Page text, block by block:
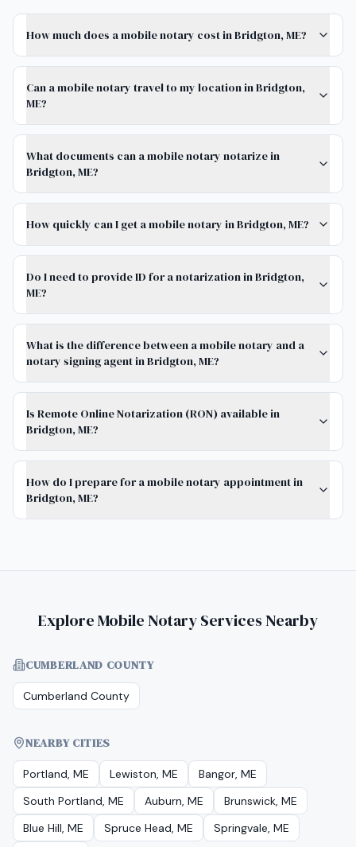
How much does a mobile notary cost in Bridgton, ME?
Can a mobile notary travel to my location in Bridgton,
ME?
What documents can a mobile notary notarize in
Bridgton, ME?
How quickly can I get a mobile notary in Bridgton, ME?
Do I need to provide ID for a notarization in Bridgton,
ME?
What is the difference between a mobile notary and a
notary signing agent in Bridgton, ME?
Is Remote Online Notarization (RON) available in
Bridgton, ME?
How do I prepare for a mobile notary appointment in
Bridgton, ME?
Explore Mobile Notary Services Nearby
CUMBERLAND COUNTY
Cumberland County
NEARBY CITIES
Portland, ME Lewiston, ME
Bangor, ME
South Portland, ME
Auburn, ME
Brunswick, ME
Blue Hill, ME
Spruce Head, ME
Springvale, ME